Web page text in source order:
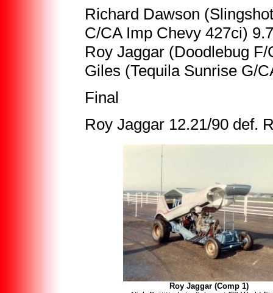
Richard Dawson
C/CA Imp Chevy 427ci)
Roy Jaggar (Doodlebug
Giles (Tequila Sunrise G/
Final
Roy Jaggar 12.21/90 def.
Roy Jaggar (Comp 1)